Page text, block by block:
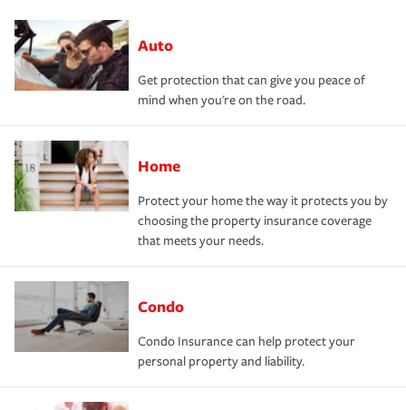
Auto
Get protection that can give you peace of
mind when you're on the road.
Home
Protect your home the way it protects you by
choosing the property insurance coverage
that meets your needs.
Condo
Condo Insurance can help protect your
personal property and liability.